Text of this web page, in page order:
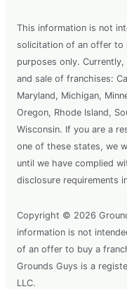
This information is not
solicitation of an offer to
purposes only.
and sale of franchises:
Maryland, Michigan,
Oregon, Rhode Island,
Wisconsin. If you are a
one of these states, we
until we have complied
disclosure requirements
Copyright © 2026
information is not
of an offer to buy a
Grounds Guys is a
LLC.